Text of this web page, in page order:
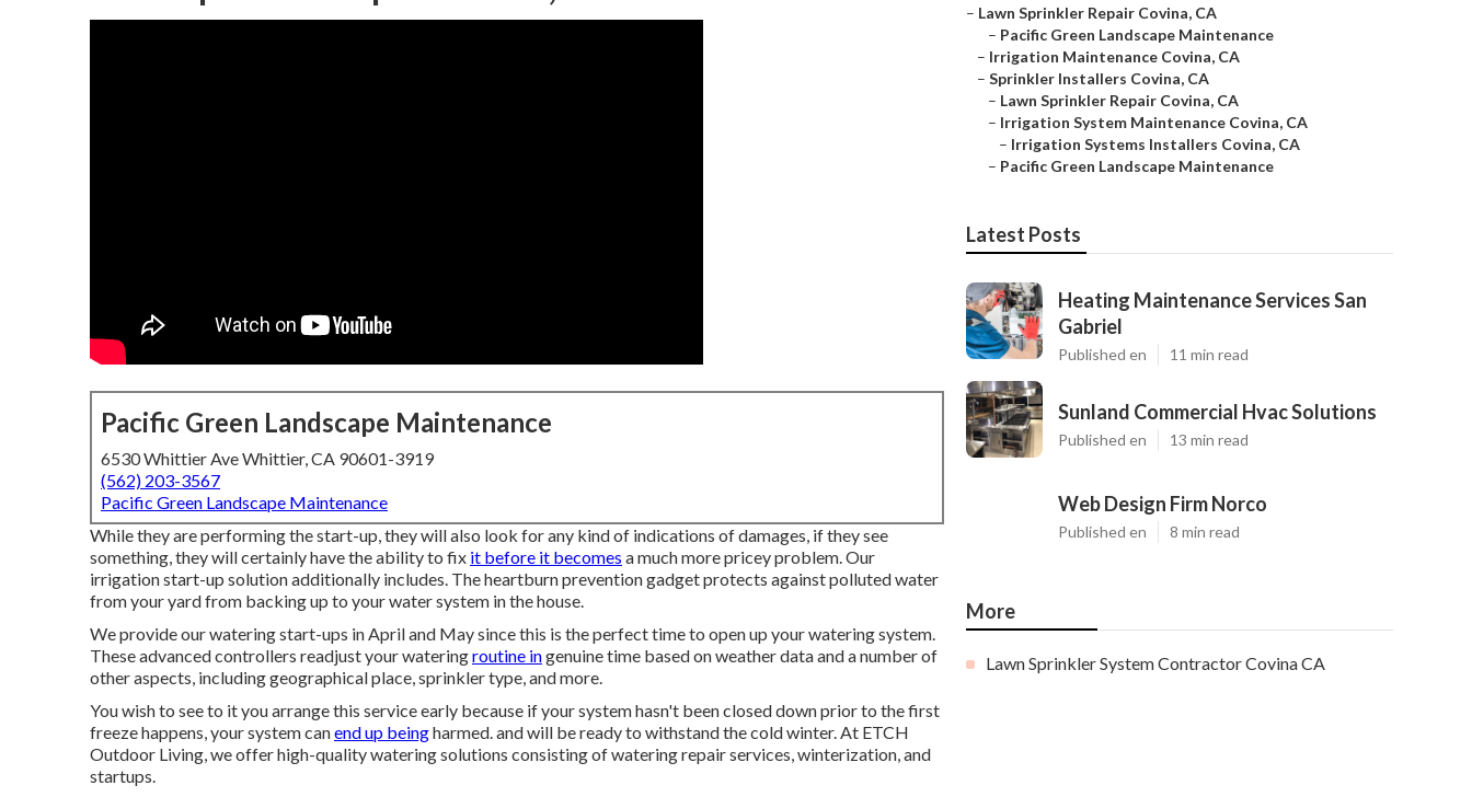
Pacific Green Landscape Maintenance
6530 Whittier Ave Whittier, CA 90601-3919
(562) 203-3567
Pacific Green Landscape Maintenance
While they are performing the start-up, they will also look for any kind of indications of damages, if they see
something, they will certainly have the ability to fix it before it becomes a much more pricey problem. Our
irrigation start-up solution additionally includes. The heartburn prevention gadget protects against polluted water
from your yard from backing up to your water system in the house.
We provide our watering start-ups in April and May since this is the perfect time to open up your watering system.
These advanced controllers readjust your wateringroutine ingenuine time based on weather data and a number of
other aspects, including geographical place, sprinkler type, and more.
You wish to see to it you arrange this service early because if your system hasn't been closed down prior to the first
freeze happens, your system canend up beingharmed. and will be ready to withstand the cold winter. At ETCH
Outdoor Living, we offer high-quality watering solutions consisting of watering repair services, winterization, and
startups.
– Lawn Sprinkler Repair Covina, CA
– Pacific Green Landscape Maintenance
– Irrigation Maintenance Covina, CA
– Sprinkler Installers Covina, CA
– Lawn Sprinkler Repair Covina, CA
– Irrigation System Maintenance Covina, CA
– Irrigation Systems Installers Covina, CA
– Pacific Green Landscape Maintenance
Latest Posts
Heating Maintenance Services San
Gabriel
Published en 11 min read
Sunland Commercial Hvac Solutions
Published en 13 min read
Web Design Firm Norco
Published en 8 min read
More
Lawn Sprinkler System Contractor Covina CA